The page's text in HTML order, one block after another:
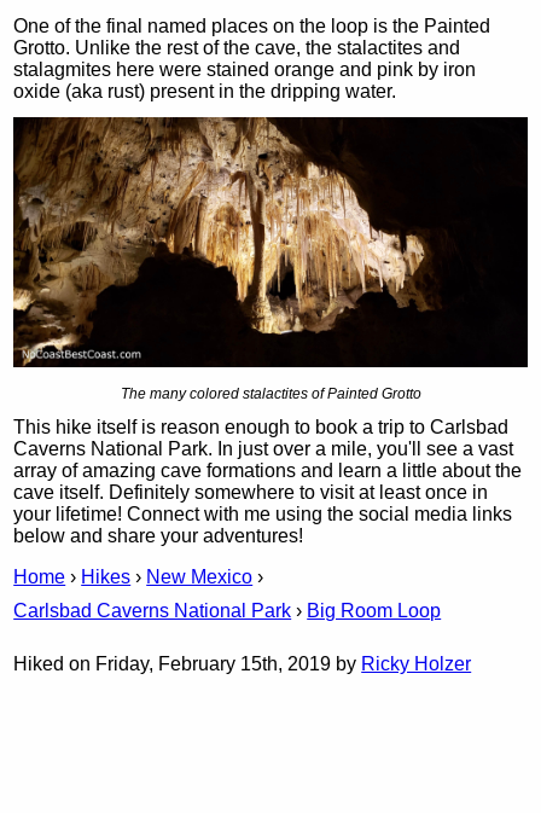
One of the final named places on the loop is the Painted
Grotto. Unlike the rest of the cave, the stalactites and
stalagmites here were stained orange and pink by iron
oxide (aka rust) present in the dripping water.
The many colored stalactites of Painted Grotto
This hike itself is reason enough to book a trip to Carlsbad
Caverns National Park. In just over a mile, you'll see a vast
array of amazing cave formations and learn a little about the
cave itself. Definitely somewhere to visit at least once in
your lifetime! Connect with me using the social media links
below and share your adventures!
Home › Hikes › New Mexico ›
Carlsbad Caverns National Park › Big Room Loop
Hiked on Friday, February 15th, 2019 by Ricky Holzer